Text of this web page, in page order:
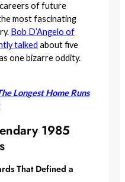
of future
most fascinating
Bob D’Angelo of
talked about five
one bizarre oddity.
Longest Home Runs
1985
That Defined a